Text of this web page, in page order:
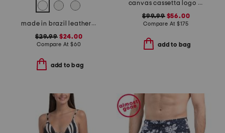
made in brazil leather lace up sneakers
$29.99$24.00
Compare At $60
add to bag
canvas cassetta logo sneakers
$99.99$56.00
Compare At $175
add to bag